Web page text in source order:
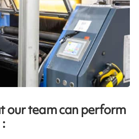
our team can perform